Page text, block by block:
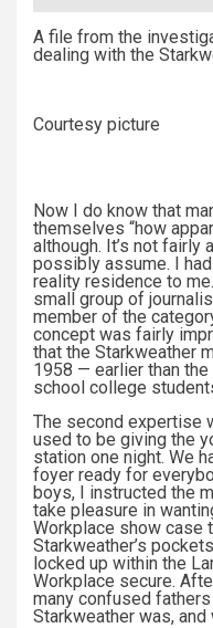
A file from the
dealing with the
Courtesy picture
Now I do know that
themselves “how
although. It’s not fairly
possibly assume. I
reality residence to
small group of
member of the
concept was fairly
that the Starkweather
1958 — earlier than
school college
The second expertise
used to be giving the
station one night. We
foyer ready for
boys, I instructed the
take pleasure in
Workplace show case
Starkweather’s
locked up within the
Workplace secure.
many confused
Starkweather was,